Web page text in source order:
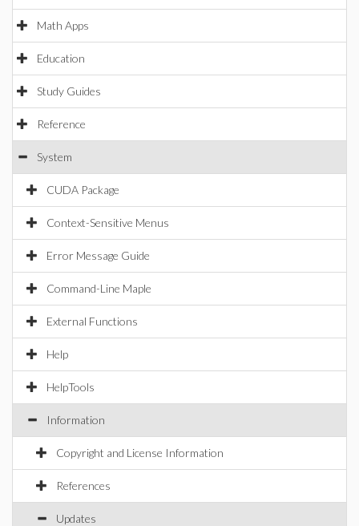
Math Apps
Education
Study Guides
Reference
System
CUDA Package
Context-Sensitive Menus
Error Message Guide
Command-Line Maple
External Functions
Help
HelpTools
Information
Copyright and License Information
References
Updates